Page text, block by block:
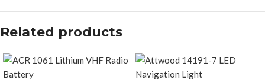
Related products